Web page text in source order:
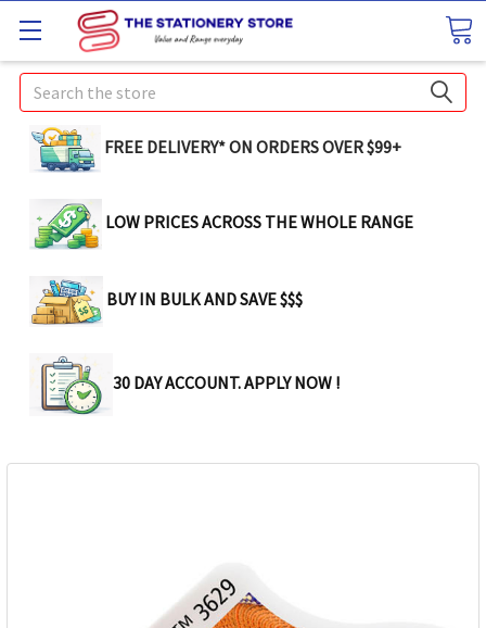
Search
FREE DELIVERY* ON ORDERS OVER $99+
LOW PRICES ACROSS THE WHOLE RANGE
BUY IN BULK AND SAVE $$$
30 DAY ACCOUNT. APPLY NOW !